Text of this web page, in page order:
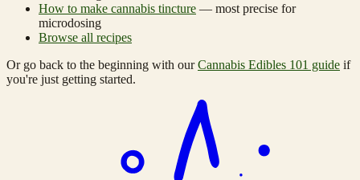
How to make cannabis tincture — most precise for
microdosing
Browse all recipes
Or go back to the beginning with ourCannabis Edibles 101 guide if
you're just getting started.